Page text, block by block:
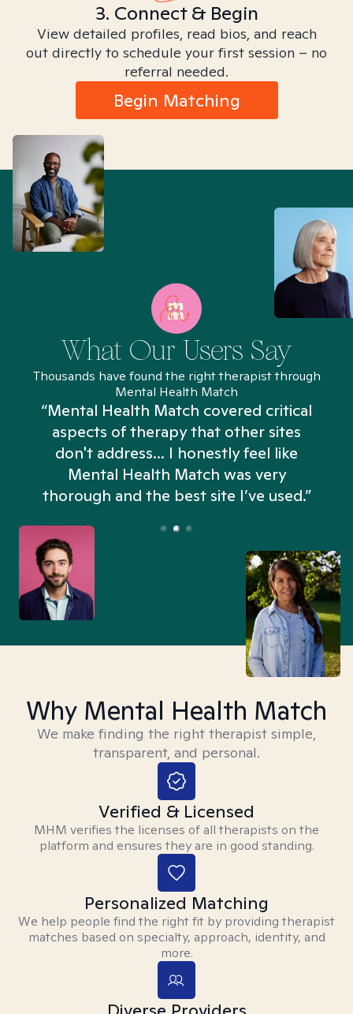
3. Connect & Begin
View detailed profiles, read bios, and reach
out directly to schedule your first session – no
referral needed.
Begin Matching
What Our Users Say
Thousands have found the right therapist through
Mental Health Match
“Mental Health Match covered critical
aspects of therapy that other sites
don't address... I honestly feel like
Mental Health Match was very
thorough and the best site I’ve used.”
Why Mental Health Match
We make finding the right therapist simple,
transparent, and personal.
Verified & Licensed
MHM verifies the licenses of all therapists on the
platform and ensures they are in good standing.
Personalized Matching
We help people find the right fit by providing therapist
matches based on specialty, approach, identity, and
more.